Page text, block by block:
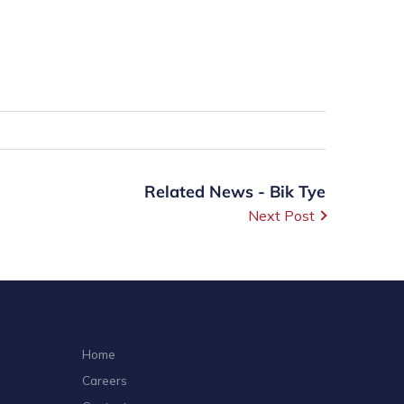
Related News - Bik Tye
Next Post
Home
Careers